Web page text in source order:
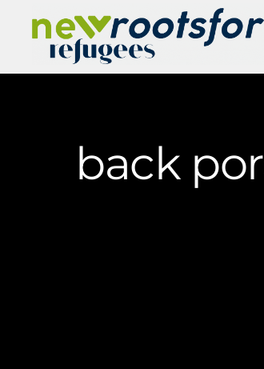
back